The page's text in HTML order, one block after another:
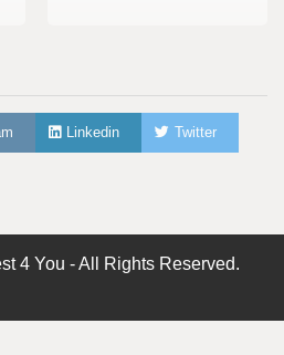
Linkedin Twitter
4 You - All Rights Reserved.